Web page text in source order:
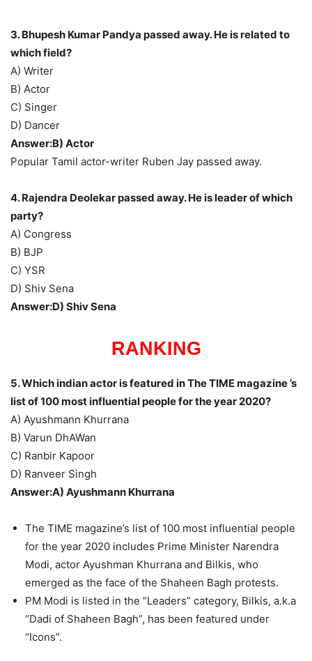
3. Bhupesh Kumar Pandya passed away. He is related to
which field?
A) Writer
B) Actor
C) Singer
D) Dancer
Answer:B) Actor
Popular Tamil actor-writer Ruben Jay passed away.
4. Rajendra Deolekar passed away. He is leader of which
party?
A) Congress
B) BJP
C) YSR
D) Shiv Sena
Answer:D) Shiv Sena
RANKING
5. Which indian actor is featured in The TIME magazine ’s
list of 100 most influential people for the year 2020?
A) Ayushmann Khurrana
B) Varun DhAWan
C) Ranbir Kapoor
D) Ranveer Singh
Answer:A) Ayushmann Khurrana
The TIME magazine’s list of 100 most influential people
for the year 2020 includes Prime Minister Narendra
Modi, actor Ayushman Khurrana and Bilkis, who
emerged as the face of the Shaheen Bagh protests.
PM Modi is listed in the “Leaders” category, Bilkis, a.k.a
“Dadi of Shaheen Bagh”, has been featured under
“Icons”.